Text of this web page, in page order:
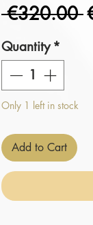
€320.00
Quantity *
Only 1 left in stock
Add to Cart